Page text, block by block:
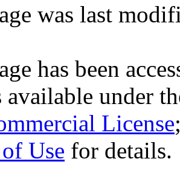
was last
has been
available under
License
Use for details.